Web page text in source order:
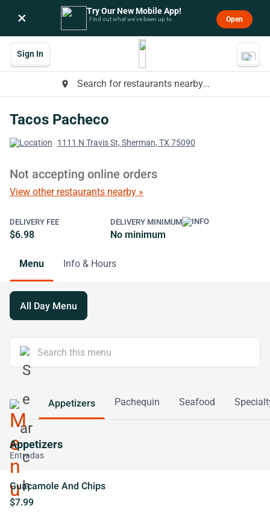
× Try Our New Mobile App!
Find out what we’ve been up to. Open
place Search for restaurants nearby...
Sign In
Tacos Pacheco
1111 N Travis St, Sherman, TX 75090
Not accepting online orders
View other restaurants nearby »
DELIVERY FEE
$6.98
DELIVERY MINIMUM
No minimum
Menu Info & Hours
All Day Menu
Appetizers Pachequin Seafood
Appetizers
Entradas
Guacamole And Chips
$7.99